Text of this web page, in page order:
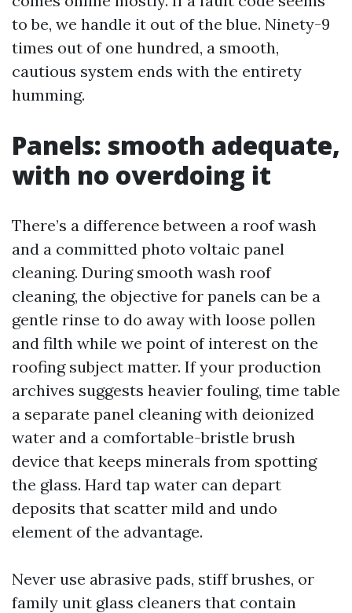
to be, we handle it out of the blue. Ninety-9
times out of one hundred, a smooth,
cautious system ends with the entirety
humming.
Panels: smooth adequate,
with no overdoing it
There’s a difference between a roof wash
and a committed photo voltaic panel
cleaning. During smooth wash roof
cleaning, the objective for panels can be a
gentle rinse to do away with loose pollen
and filth while we point of interest on the
roofing subject matter. If your production
archives suggests heavier fouling, time table
a separate panel cleaning with deionized
water and a comfortable-bristle brush
device that keeps minerals from spotting
the glass. Hard tap water can depart
deposits that scatter mild and undo
element of the advantage.
Never use abrasive pads, stiff brushes, or
family unit glass cleaners that contain